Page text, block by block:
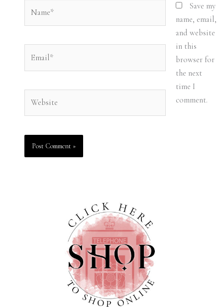
Save my
name, email,
and website
in this
browser for
the next
time I
comment.